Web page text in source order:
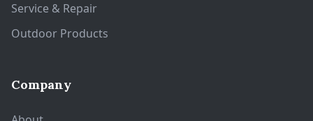
Service & Repair
Outdoor Products
Company